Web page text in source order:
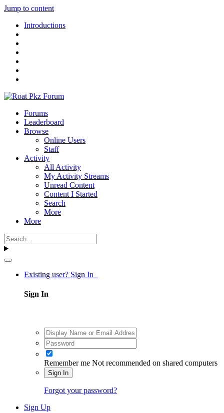
Jump to content
Introductions
Forums
Leaderboard
Browse
Online Users
Staff
Activity
All Activity
My Activity Streams
Unread Content
Content I Started
Search
More
More
Existing user? Sign In
Sign In
Remember me Not recommended on shared computers
Sign In
Forgot your password?
Sign Up